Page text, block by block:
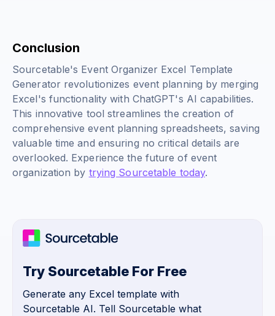
Conclusion
Sourcetable's Event Organizer Excel Template
Generator revolutionizes event planning by merging
Excel's functionality with ChatGPT's AI capabilities.
This innovative tool streamlines the creation of
comprehensive event planning spreadsheets, saving
valuable time and ensuring no critical details are
overlooked. Experience the future of event
organization by trying Sourcetable today.
Try Sourcetable For Free
Generate any Excel template with
Sourcetable AI. Tell Sourcetable what